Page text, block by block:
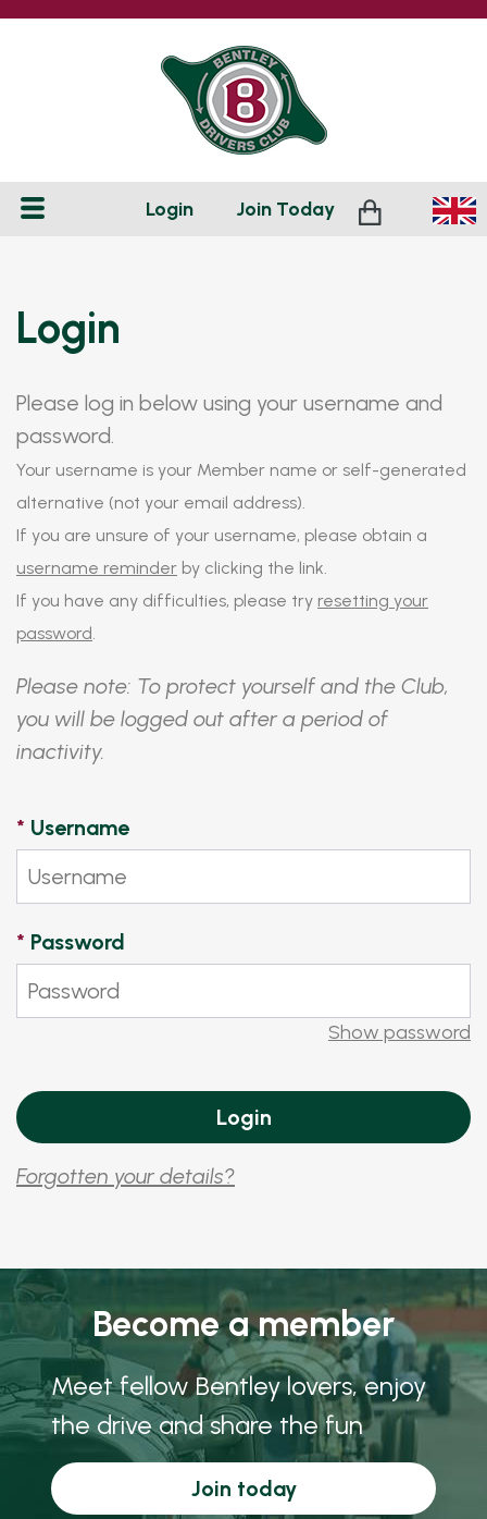
Login Join Today
Login
Please log in below using your username and
password.
Your username is your Member name or self-generated
alternative (not your email address).
If you are unsure of your username, please obtain a
username reminder by clicking the link.
If you have any difficulties, please try resetting your
password.
Please note: To protect yourself and the Club,
you will be logged out after a period of
inactivity.
* Username
* Password
Show password
Forgotten your details?
Become a member
Meet fellow Bentley lovers, enjoy
the drive and share the fun
Join today